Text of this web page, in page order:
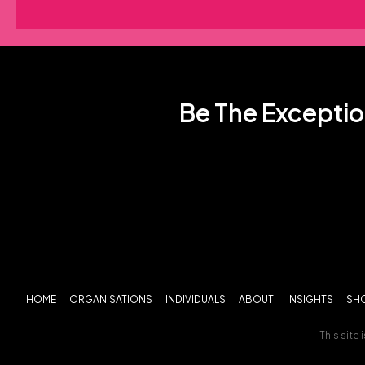
Be The
HOME ORGANISATIONS INDIVIDUALS ABOUT INSIGHTS
This site